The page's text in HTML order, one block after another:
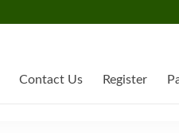
Contact Us Register